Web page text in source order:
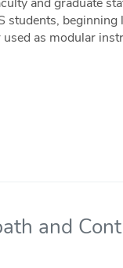
students,
as modular
and